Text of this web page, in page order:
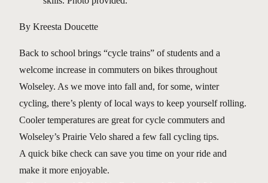
By Kreesta Doucette
Back to school brings “cycle trains” of students and a
welcome increase in commuters on bikes throughout
Wolseley. As we move into fall and, for some, winter
cycling, there’s plenty of local ways to keep yourself rolling.
Cooler temperatures are great for cycle commuters and
Wolseley’s Prairie Velo shared a few fall cycling tips.
A quick bike check can save you time on your ride and
make it more enjoyable.